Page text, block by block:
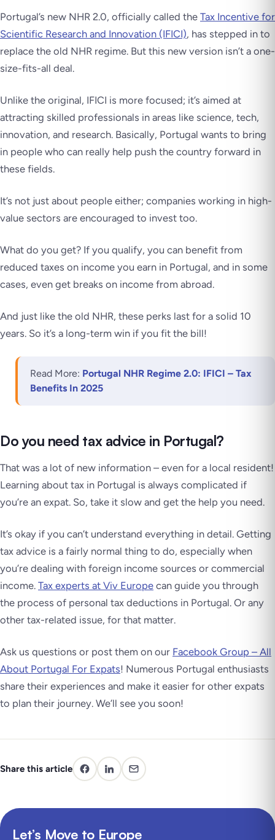
Portugal’s new NHR 2.0, officially called the Tax Incentive for
Scientific Research and Innovation (IFICI), has stepped in to
replace the old NHR regime. But this new version isn’t a one-
size-fits-all deal.
Unlike the original, IFICI is more focused; it’s aimed at
attracting skilled professionals in areas like science, tech,
innovation, and research. Basically, Portugal wants to bring
in people who can really help push the country forward in
these fields.
It’s not just about people either; companies working in high-
value sectors are encouraged to invest too.
What do you get? If you qualify, you can benefit from
reduced taxes on income you earn in Portugal, and in some
cases, even get breaks on income from abroad.
And just like the old NHR, these perks last for a solid 10
years. So it’s a long-term win if you fit the bill!
Read More: Portugal NHR Regime 2.0: IFICI – Tax
Benefits In 2025
Do you need tax advice in Portugal?
That was a lot of new information – even for a local resident!
Learning about tax in Portugal is always complicated if
you’re an expat. So, take it slow and get the help you need.
It’s okay if you can’t understand everything in detail. Getting
tax advice is a fairly normal thing to do, especially when
you’re dealing with foreign income sources or commercial
income. Tax experts at Viv Europe can guide you through
the process of personal tax deductions in Portugal. Or any
other tax-related issue, for that matter.
Ask us questions or post them on our Facebook Group – All
About Portugal For Expats! Numerous Portugal enthusiasts
share their experiences and make it easier for other expats
to plan their journey. We’ll see you soon!
Share this article
Let’s Move to Europe